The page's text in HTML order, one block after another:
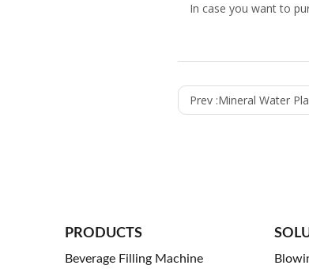
In case you want to
Prev :Mineral Water
PRODUCTS
Beverage Filling Machine